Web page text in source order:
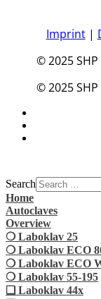
Imprint|
© 2025
© 2025
Search
Home
Autoclaves
Overview
❍ Laboklav 25
❍ Laboklav ECO
❍ Laboklav ECO
❍ Laboklav 55-195
❏ Laboklav 44x